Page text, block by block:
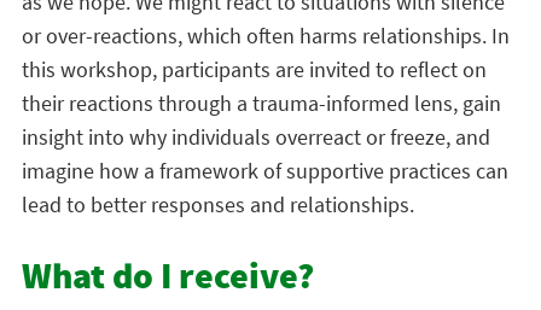
or over-reactions, which often harms relationships. In
this workshop, participants are invited to reflect on
their reactions through a trauma-informed lens, gain
insight into why individuals overreact or freeze, and
imagine how a framework of supportive practices can
lead to better responses and relationships.
What do I receive?